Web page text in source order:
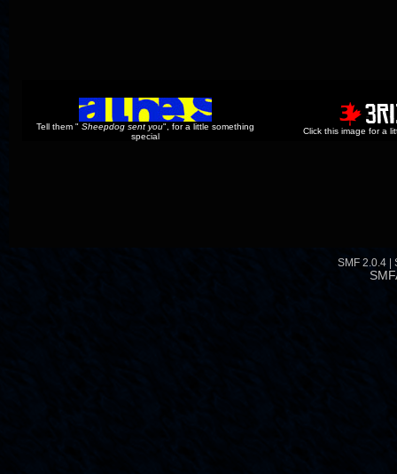
Tell them "Sheepdog sent you", for a little something
special
Click this image for a
SMF 2.0.4 |